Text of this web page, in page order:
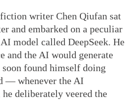
writer Chen Qiufan sat
and embarked on a peculiar
model called DeepSeek. He
and the AI would generate
found himself doing
— whenever the AI
deliberately veered the